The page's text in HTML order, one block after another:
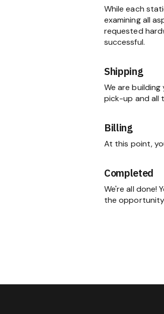
While each
examining all
requested
successful.
Shipping
We are
pick-up and all
Billing
At this point,
Completed
We're all done!
the